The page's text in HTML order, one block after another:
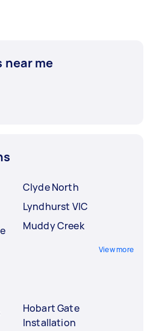
reviews, and ask
near me
Clyde North
Lyndhurst VIC
Muddy Creek
View more
Hobart Gate
Installation